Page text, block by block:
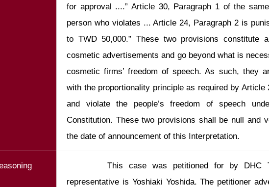
for approval ....” Article 30, Paragraph 1 of the
person who violates ... Article 24, Paragraph 2 is
to TWD 50,000.” These two provisions constitute
cosmetic advertisements and go beyond what is
cosmetic firms’ freedom of speech. As such, they
with the proportionality principle as required by Article
and violate the people’s freedom of speech
Constitution. These two provisions shall be null and
the date of announcement of this Interpretation.
This case was petitioned for by DHC
representative is Yoshiaki Yoshida. The petitioner